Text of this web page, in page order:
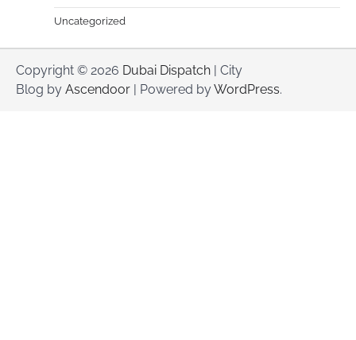
Uncategorized
Copyright © 2026 Dubai Dispatch | City
Blog by Ascendoor | Powered byWordPress.